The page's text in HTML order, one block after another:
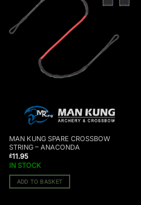
MAN KUNG SPARE CROSSBOW
STRING – ANACONDA
£11.95
IN STOCK
ADD TO BASKET